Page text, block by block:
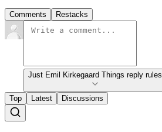
Comments Restacks
Just Emil Kirkegaard Things reply rules
Top Latest Discussions